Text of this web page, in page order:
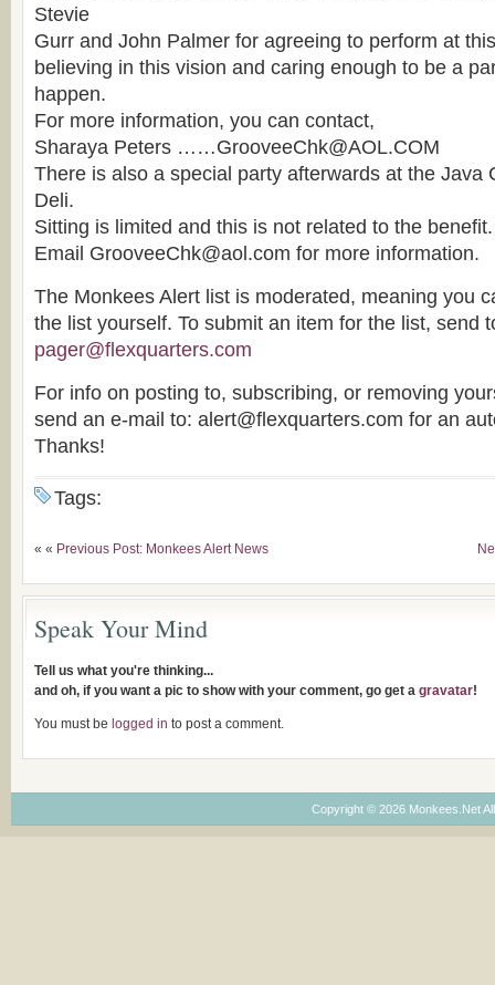
Stevie
Gurr and John Palmer for agreeing to perform at
believing in this vision and caring enough to be a
happen.
For more information, you can contact,
Sharaya Peters ……GrooveeChk@AOL.COM
There is also a special party afterwards at the Java
Deli.
Sitting is limited and this is not related to the
Email GrooveeChk@aol.com for more information.
The Monkees Alert list is moderated, meaning you
the list yourself. To submit an item for the list, send
pager@flexquarters.com
For info on posting to, subscribing, or removing
send an e-mail to: alert@flexquarters.com for an
Thanks!
Tags:
« « Previous Post: Monkees Alert News
Speak Your Mind
Tell us what you're thinking...
and oh, if you want a pic to show with your comment, go get a gravatar!
You must be logged in to post a comment.
Copyright © 2026 Monkees.Net